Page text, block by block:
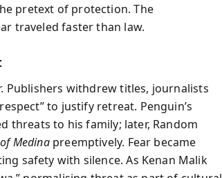
pretext of protection. The
traveled faster than law.
Publishers withdrew titles, journalists
to justify retreat. Penguin’s
threats to his family; later, Random
Medinapreemptively. Fear became
safety with silence. As Kenan Malik